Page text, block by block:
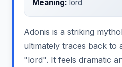
Meaning: lord
Adonis is a striking
ultimately traces back to
"lord". It feels dramatic